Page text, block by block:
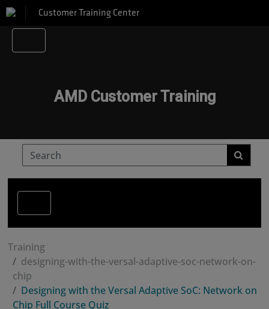
Customer Training Center
AMD Customer Training
Training
designing-with-the-versal-adaptive-soc-network-on-
chip
Designing with the Versal Adaptive SoC: Network on
Chip Full Course Quiz